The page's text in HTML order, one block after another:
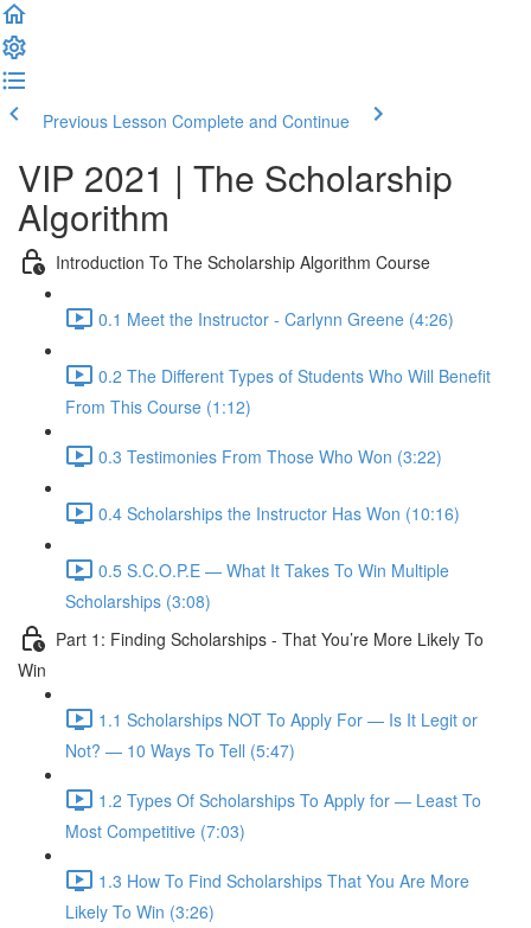
Previous Lesson Complete and Continue
VIP 2021 | The Scholarship
Algorithm
Introduction To The Scholarship Algorithm Course
0.1 Meet the Instructor - Carlynn Greene (4:26)
0.2 The Different Types of Students Who Will Benefit
From This Course (1:12)
0.3 Testimonies From Those Who Won (3:22)
0.4 Scholarships the Instructor Has Won (10:16)
0.5 S.C.O.P.E — What It Takes To Win Multiple
Scholarships (3:08)
Part 1: Finding Scholarships - That You’re More Likely To
Win
1.1 Scholarships NOT To Apply For — Is It Legit or
Not? — 10 Ways To Tell (5:47)
1.2 Types Of Scholarships To Apply for — Least To
Most Competitive (7:03)
1.3 How To Find Scholarships That You Are More
Likely To Win (3:26)